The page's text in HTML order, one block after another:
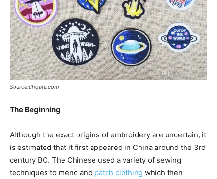
Source:dhgate.com
The Beginning
Although the exact origins of embroidery are uncertain, it
is estimated that it first appeared in China around the 3rd
century BC. The Chinese used a variety of sewing
techniques to mend and patch clothing which then